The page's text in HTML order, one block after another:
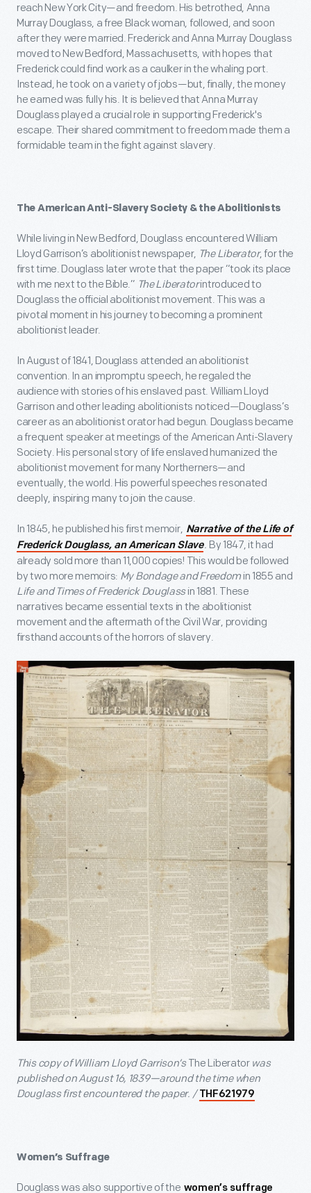
reach New York City—and freedom. His betrothed, Anna
Murray Douglass, a free Black woman, followed, and soon
after they were married. Frederick and Anna Murray Douglass
moved to New Bedford, Massachusetts, with hopes that
Frederick could find work as a caulker in the whaling port.
Instead, he took on a variety of jobs—but, finally, the money
he earned was fully his. It is believed that Anna Murray
Douglass played a crucial role in supporting Frederick's
escape. Their shared commitment to freedom made them a
formidable team in the fight against slavery.
The American Anti-Slavery Society & the Abolitionists
While living in New Bedford, Douglass encountered William
Lloyd Garrison’s abolitionist newspaper, The Liberator, for the
first time. Douglass later wrote that the paper “took its place
with me next to the Bible.” The Liberatorintroduced to
Douglass the official abolitionist movement. This was a
pivotal moment in his journey to becoming a prominent
abolitionist leader.
In August of 1841, Douglass attended an abolitionist
convention. In an impromptu speech, he regaled the
audience with stories of his enslaved past. William Lloyd
Garrison and other leading abolitionists noticed—Douglass’s
career as an abolitionist orator had begun. Douglass became
a frequent speaker at meetings of the American Anti-Slavery
Society. His personal story of life enslaved humanized the
abolitionist movement for many Northerners—and
eventually, the world. His powerful speeches resonated
deeply, inspiring many to join the cause.
In 1845, he published his first memoir, Narrative of the Life of
Frederick Douglass, an American Slave. By 1847, it had
already sold more than 11,000 copies! This would be followed
by two more memoirs: My Bondage and Freedom in 1855 and
Life and Times of Frederick Douglassin 1881. These
narratives became essential texts in the abolitionist
movement and the aftermath of the Civil War, providing
firsthand accounts of the horrors of slavery.
This copy of William Lloyd Garrison’s The Liberatorwas
published on August 16, 1839—around the time when
Douglass first encountered the paper. / THF621979
Women’s Suffrage
Douglass was also supportive of the women’s suffrage